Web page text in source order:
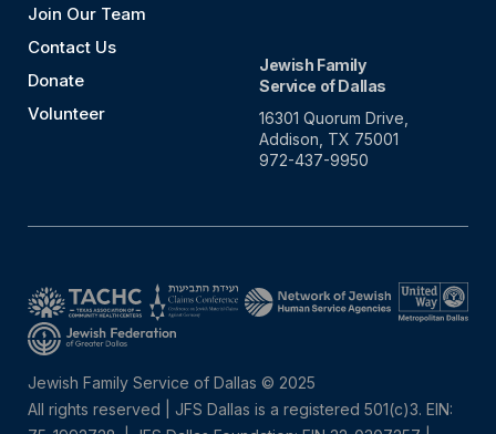
Join Our Team
Contact Us
Donate
Volunteer
Jewish Family
Service of Dallas
16301 Quorum Drive,
Addison, TX 75001
972-437-9950
Jewish Family Service of Dallas © 2025
All rights reserved | JFS Dallas is a registered 501(c)3. EIN: